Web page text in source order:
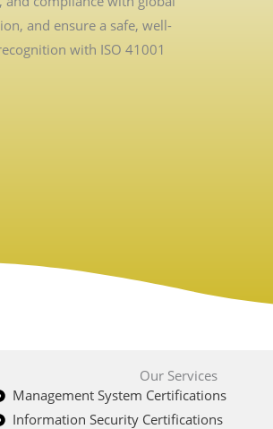
and ensure a safe, well-
with ISO 41001
Our Services
Management System Certifications
Information Security Certifications